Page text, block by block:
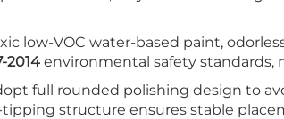
low-VOC water-based paint,
2014 environmental safety standards,
full rounded polishing design to
structure ensures stable